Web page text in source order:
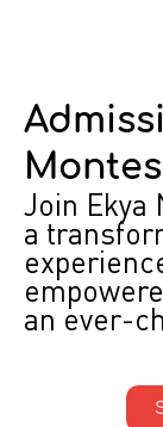
Join Ekya
a
an ever-